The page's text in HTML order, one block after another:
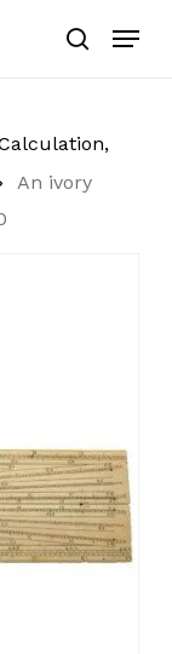
search
Menu
An ivory